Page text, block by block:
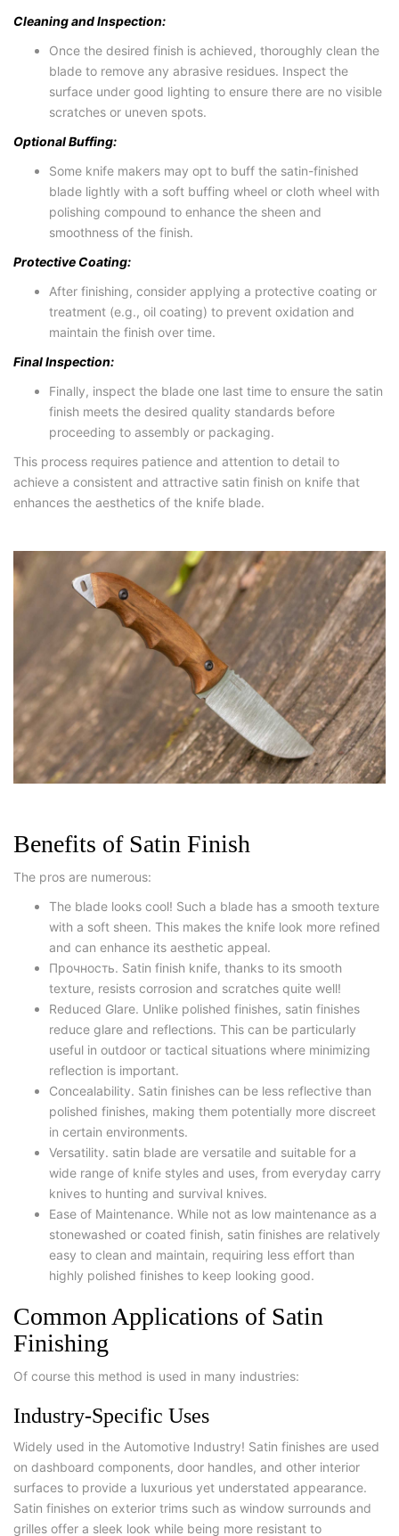
Cleaning and Inspection:
Once the desired finish is achieved, thoroughly clean the
blade to remove any abrasive residues. Inspect the
surface under good lighting to ensure there are no visible
scratches or uneven spots.
Optional Buffing:
Some knife makers may opt to buff the satin-finished
blade lightly with a soft buffing wheel or cloth wheel with
polishing compound to enhance the sheen and
smoothness of the finish.
Protective Coating:
After finishing, consider applying a protective coating or
treatment (e.g., oil coating) to prevent oxidation and
maintain the finish over time.
Final Inspection:
Finally, inspect the blade one last time to ensure the satin
finish meets the desired quality standards before
proceeding to assembly or packaging.
This process requires patience and attention to detail to
achieve a consistent and attractive satin finish on knife that
enhances the aesthetics of the knife blade.
Benefits of Satin Finish
The pros are numerous:
The blade looks cool! Such a blade has a smooth texture
with a soft sheen. This makes the knife look more refined
and can enhance its aesthetic appeal.
Прочность. Satin finish knife, thanks to its smooth
texture, resists corrosion and scratches quite well!
Reduced Glare. Unlike polished finishes, satin finishes
reduce glare and reflections. This can be particularly
useful in outdoor or tactical situations where minimizing
reflection is important.
Concealability. Satin finishes can be less reflective than
polished finishes, making them potentially more discreet
in certain environments.
Versatility. satin blade are versatile and suitable for a
wide range of knife styles and uses, from everyday carry
knives to hunting and survival knives.
Ease of Maintenance. While not as low maintenance as a
stonewashed or coated finish, satin finishes are relatively
easy to clean and maintain, requiring less effort than
highly polished finishes to keep looking good.
Common Applications of Satin
Finishing
Of course this method is used in many industries:
Industry-Specific Uses
Widely used in the Automotive Industry! Satin finishes are used
on dashboard components, door handles, and other interior
surfaces to provide a luxurious yet understated appearance.
Satin finishes on exterior trims such as window surrounds and
grilles offer a sleek look while being more resistant to